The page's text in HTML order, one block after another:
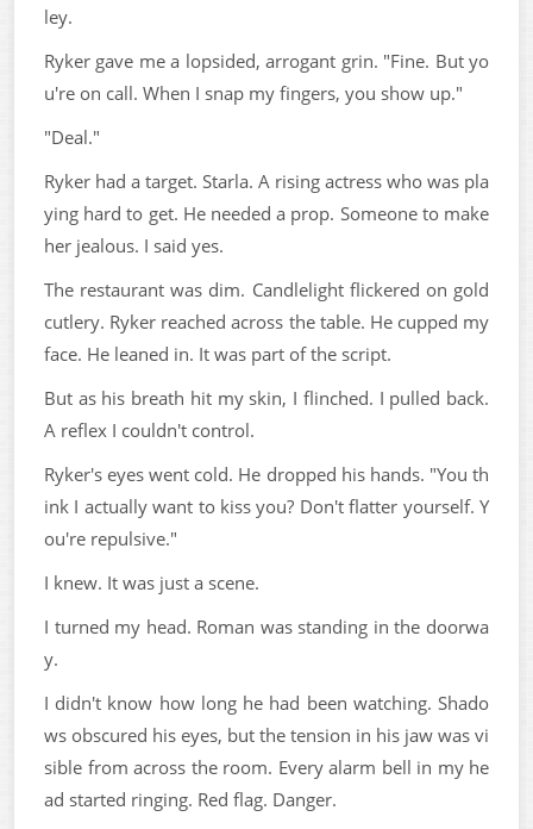
ley.
Ryker gave me a lopsided, arrogant grin. "Fine. But yo
u're on call. When I snap my fingers, you show up."
"Deal."
Ryker had a target. Starla. A rising actress who was pla
ying hard to get. He needed a prop. Someone to make
her jealous. I said yes.
The restaurant was dim. Candlelight flickered on gold
cutlery. Ryker reached across the table. He cupped my
face. He leaned in. It was part of the script.
But as his breath hit my skin, I flinched. I pulled back.
A reflex I couldn't control.
Ryker's eyes went cold. He dropped his hands. "You th
ink I actually want to kiss you? Don't flatter yourself. Y
ou're repulsive."
I knew. It was just a scene.
I turned my head. Roman was standing in the doorwa
y.
I didn't know how long he had been watching. Shado
ws obscured his eyes, but the tension in his jaw was vi
sible from across the room. Every alarm bell in my he
ad started ringing. Red flag. Danger.